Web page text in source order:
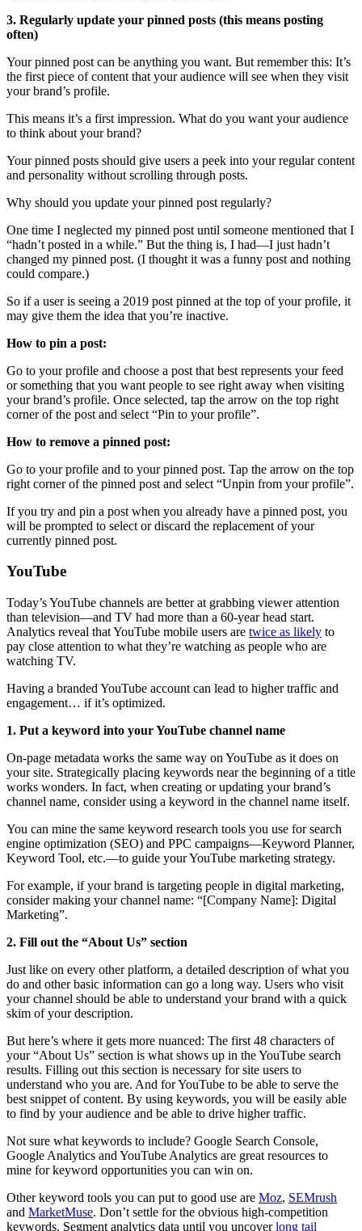
3. Regularly update your pinned posts (this means posting
often)
Your pinned post can be anything you want. But remember this: It’s
the first piece of content that your audience will see when they visit
your brand’s profile.
This means it’s a first impression. What do you want your audience
to think about your brand?
Your pinned posts should give users a peek into your regular content
and personality without scrolling through posts.
Why should you update your pinned post regularly?
One time I neglected my pinned post until someone mentioned that I
“hadn’t posted in a while.” But the thing is, I had—I just hadn’t
changed my pinned post. (I thought it was a funny post and nothing
could compare.)
So if a user is seeing a 2019 post pinned at the top of your profile, it
may give them the idea that you’re inactive.
How to pin a post:
Go to your profile and choose a post that best represents your feed
or something that you want people to see right away when visiting
your brand’s profile. Once selected, tap the arrow on the top right
corner of the post and select “Pin to your profile”.
How to remove a pinned post:
Go to your profile and to your pinned post. Tap the arrow on the top
right corner of the pinned post and select “Unpin from your profile”.
If you try and pin a post when you already have a pinned post, you
will be prompted to select or discard the replacement of your
currently pinned post.
YouTube
Today’s YouTube channels are better at grabbing viewer attention
than television—and TV had more than a 60-year head start.
Analytics reveal that YouTube mobile users are twice as likely to
pay close attention to what they’re watching as people who are
watching TV.
Having a branded YouTube account can lead to higher traffic and
engagement… if it’s optimized.
1. Put a keyword into your YouTube channel name
On-page metadata works the same way on YouTube as it does on
your site. Strategically placing keywords near the beginning of a title
works wonders. In fact, when creating or updating your brand’s
channel name, consider using a keyword in the channel name itself.
You can mine the same keyword research tools you use for search
engine optimization (SEO) and PPC campaigns—Keyword Planner,
Keyword Tool, etc.—to guide your YouTube marketing strategy.
For example, if your brand is targeting people in digital marketing,
consider making your channel name: “[Company Name]: Digital
Marketing”.
2. Fill out the “About Us” section
Just like on every other platform, a detailed description of what you
do and other basic information can go a long way. Users who visit
your channel should be able to understand your brand with a quick
skim of your description.
But here’s where it gets more nuanced: The first 48 characters of
your “About Us” section is what shows up in the YouTube search
results. Filling out this section is necessary for site users to
understand who you are. And for YouTube to be able to serve the
best snippet of content. By using keywords, you will be easily able
to find by your audience and be able to drive higher traffic.
Not sure what keywords to include? Google Search Console,
Google Analytics and YouTube Analytics are great resources to
mine for keyword opportunities you can win on.
Other keyword tools you can put to good use are Moz, SEMrush
and MarketMuse. Don’t settle for the obvious high-competition
keywords. Segment analytics data until you uncoverlong tail